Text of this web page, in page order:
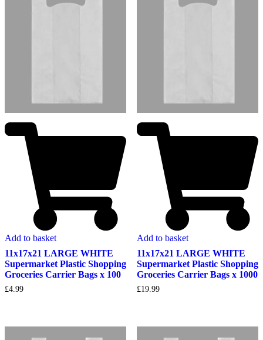
Add to basket
11x17x21 LARGE WHITE
Supermarket Plastic Shopping
Groceries Carrier Bags x 100
£4.99
Add to basket
11x17x21 LARGE WHITE
Supermarket Plastic Shopping
Groceries Carrier Bags x 1000
£19.99